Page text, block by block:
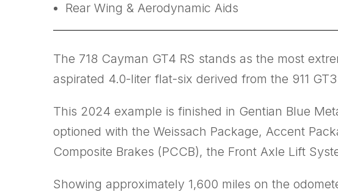
Rear Wing & Aerodynamic Aids
The 718 Cayman GT4 RS stands as the most
aspirated 4.0-liter flat-six derived from the 911
This 2024 example is finished in Gentian Blue
optioned with the Weissach Package, Accent
Composite Brakes (PCCB), the Front Axle Lift
Showing approximately 1,600 miles on the